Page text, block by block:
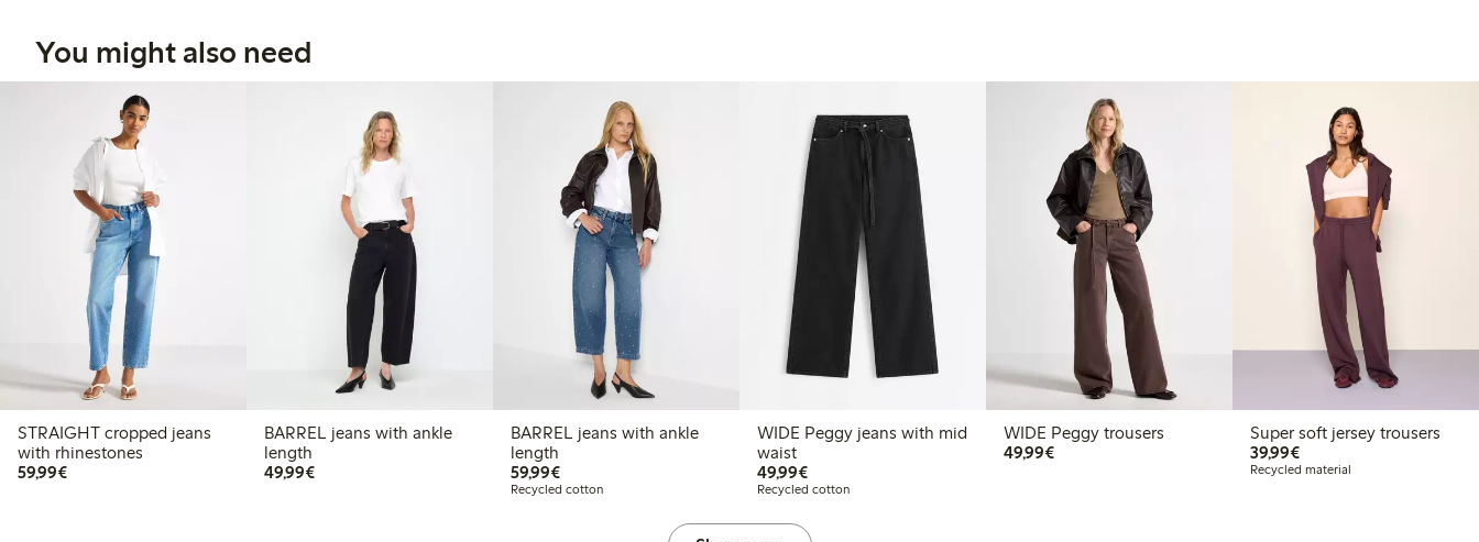
You might also need
STRAIGHT cropped jeans
with rhinestones
59,99€€59.99
BARREL jeans with ankle
length
49,99€€49.99
BARREL jeans with ankle
length
59,99€€59.99
Recycled cotton
WIDE Peggy jeans with mid
waist
49,99€€49.99
Recycled cotton
WIDE Peggy trousers
49,99€€49.99
Super soft jersey trousers
39,99€€39.99
Recycled material